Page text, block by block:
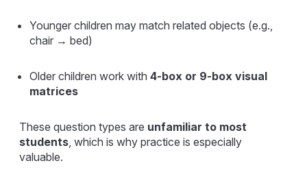
Younger children may match related objects (e.g.,
chair → bed)
Older children work with4-box or 9-box visual
matrices
These question types are unfamiliar to most
students, which is why practice is especially
valuable.